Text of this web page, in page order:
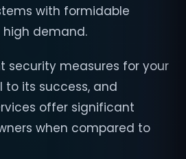
with formidable
demand.
security measures for your
to its success, and
offer significant
when compared to